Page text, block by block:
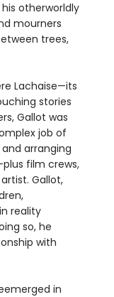
otherworldly
mourners
trees,
Lachaise—its
stories
Gallot was
job of
arranging
film crews,
Gallot,
reality
so, he
with
in